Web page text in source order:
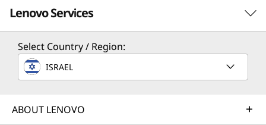
Superior Data Defense
Lenovo Services
Solution Services
Design the best strategy for your enterprise. We'll work
business needs.
Select Country / Region:
ISRAEL
ABOUT LENOVO